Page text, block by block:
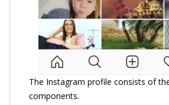
The Instagram profile consists of
components.